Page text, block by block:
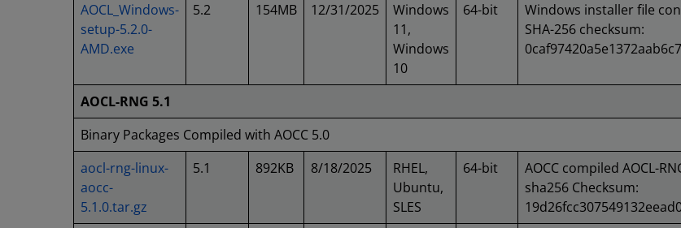
AOCL_Windows-
setup-5.2.0-
AMD.exe
5.2 154MB 12/31/2025
Windows
11,
Windows
10
64-bit
Windows installer file
SHA-256 checksum:
AOCL-RNG 5.1
Binary Packages Compiled with AOCC 5.0
aocl-rng-linux-
aocc-
5.1.0.tar.gz
5.1 892KB 8/18/2025
RHEL,
Ubuntu,
SLES
64-bit
AOCC compiled AOCL-
sha256 Checksum: